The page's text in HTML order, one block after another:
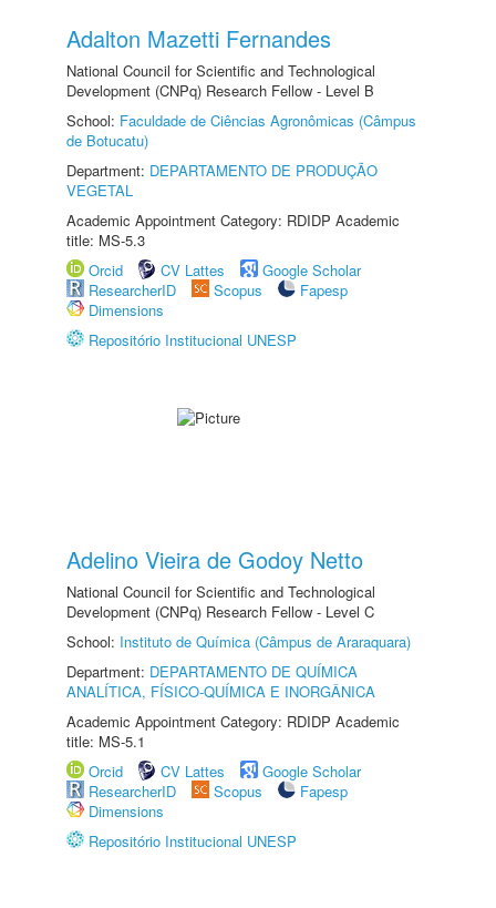
Adalton Mazetti Fernandes
National Council for Scientific and Technological
Development (CNPq) Research Fellow - Level B
School: Faculdade de Ciências Agronômicas (Câmpus
de Botucatu)
Department: DEPARTAMENTO DE PRODUÇÃO
VEGETAL
Academic Appointment Category: RDIDP Academic
title: MS-5.3
Orcid
CV Lattes
Google Scholar
ResearcherID
Scopus
Fapesp
Dimensions
Repositório Institucional UNESP
Adelino Vieira de Godoy Netto
National Council for Scientific and Technological
Development (CNPq) Research Fellow - Level C
School: Instituto de Química (Câmpus de Araraquara)
Department: DEPARTAMENTO DE QUÍMICA
ANALÍTICA, FÍSICO-QUÍMICA E INORGÂNICA
Academic Appointment Category: RDIDP Academic
title: MS-5.1
Orcid
CV Lattes
Google Scholar
ResearcherID
Scopus
Fapesp
Dimensions
Repositório Institucional UNESP